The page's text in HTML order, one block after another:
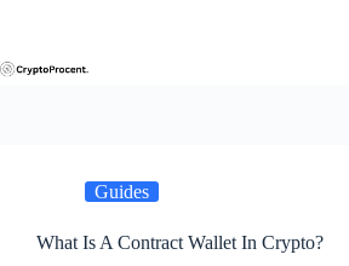
Guides
What Is A Contract Wallet In Crypto?